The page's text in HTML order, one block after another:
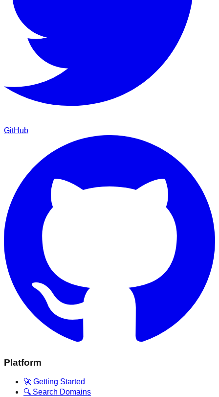
GitHub
Platform
🚀 Getting Started
🔍 Search Domains